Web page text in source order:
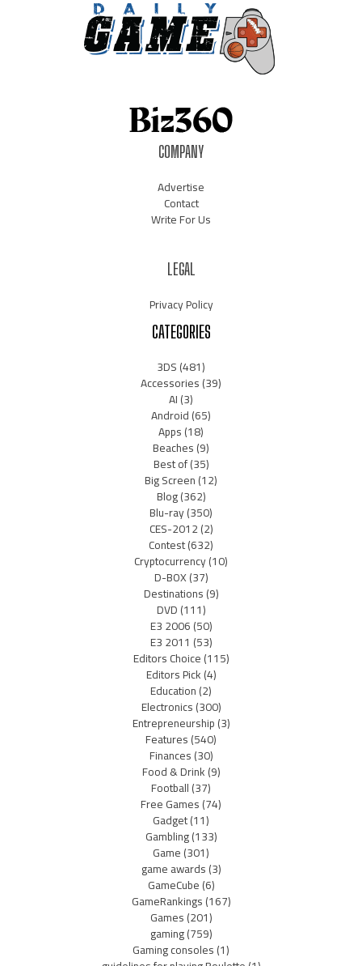
COMPANY
Advertise
Contact
Write For Us
LEGAL
Privacy Policy
CATEGORIES
3DS(481)
Accessories(39)
AI(3)
Android(65)
Apps(18)
Beaches(9)
Best of(35)
Big Screen(12)
Blog(362)
Blu-ray(350)
CES-2012(2)
Contest(632)
Cryptocurrency(10)
D-BOX(37)
Destinations(9)
DVD(111)
E3 2006(50)
E3 2011 (53)
Editors Choice(115)
Editors Pick(4)
Education(2)
Electronics(300)
Entrepreneurship(3)
Features(540)
Finances(30)
Food & Drink(9)
Football(37)
Free Games(74)
Gadget(11)
Gambling(133)
Game(301)
game awards(3)
GameCube(6)
GameRankings(167)
Games(201)
gaming(759)
Gaming consoles(1)